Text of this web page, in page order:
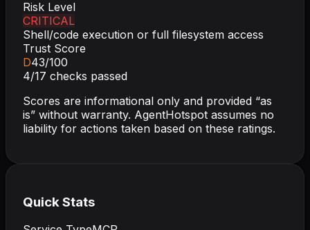
Risk Level
CRITICAL
Shell/code execution or full filesystem access
Trust Score
D43/100
4/17 checks passed
Scores are informational only and provided “as
is” without warranty. AgentHotspot assumes no
liability for actions taken based on these ratings.
Quick Stats